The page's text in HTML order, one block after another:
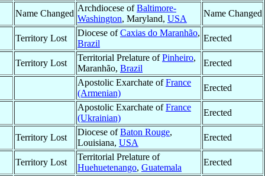
Name Changed
Archdiocese ofBaltimore-
Washington, Maryland, USA
Name Changed
Territory Lost
Diocese ofCaxias do Maranhão,
Brazil
Erected
Territory Lost
Territorial Prelature ofPinheiro,
Maranhão, Brazil
Erected
Apostolic Exarchate ofFrance
(Armenian)
Erected
Apostolic Exarchate ofFrance
(Ukrainian)
Erected
Territory Lost
Diocese ofBaton Rouge,
Louisiana, USA
Erected
Territory Lost
Territorial Prelature of
Huehuetenango, Guatemala
Erected